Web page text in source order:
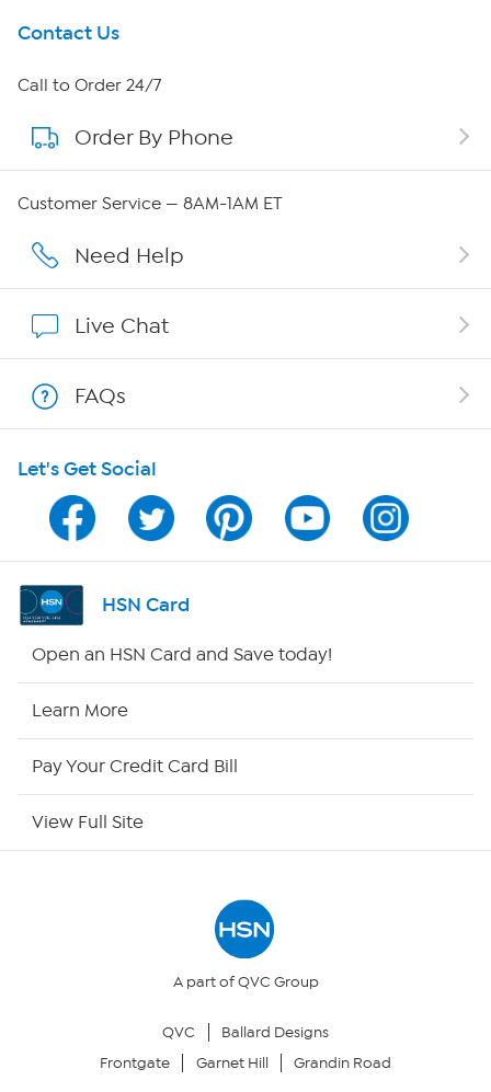
Get To Know Us
About HSN
About QVC Group
Affiliate Program
Program Guide
Channel Finder
Shop By Remote
Your Privacy Choices
Contact Us
Call to Order 24/7
Order By Phone
Customer Service — 8AM-1AM ET
Need Help
Live Chat
FAQs
Let's Get Social
HSN Card
Open an HSN Card and Save today!
Learn More
Pay Your Credit Card Bill
View Full Site
A part of QVC Group
QVC
Ballard Designs
Frontgate
Garnet Hill Grandin Road